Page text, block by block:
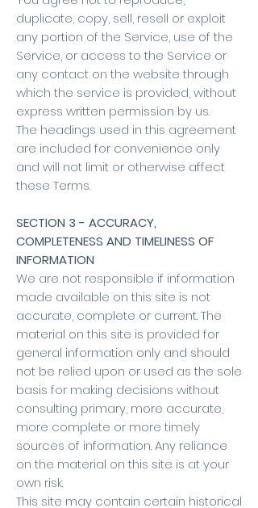
duplicate, copy, sell, resell or exploit
any portion of the Service, use of the
Service, or access to the Service or
any contact on the website through
which the service is provided, without
express written permission by us.
The headings used in this agreement
are included for convenience only
and will not limit or otherwise affect
these Terms.
SECTION 3 - ACCURACY,
COMPLETENESS AND TIMELINESS OF
INFORMATION
We are not responsible if information
made available on this site is not
accurate, complete or current. The
material on this site is provided for
general information only and should
not be relied upon or used as the sole
basis for making decisions without
consulting primary, more accurate,
more complete or more timely
sources of information. Any reliance
on the material on this site is at your
own risk.
This site may contain certain historical